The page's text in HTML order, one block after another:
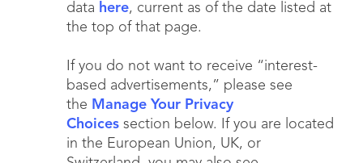
data here, current as of the date listed at
the top of that page.
If you do not want to receive “interest-
based advertisements,” please see
the Manage Your Privacy
Choices section below. If you are located
in the European Union, UK, or